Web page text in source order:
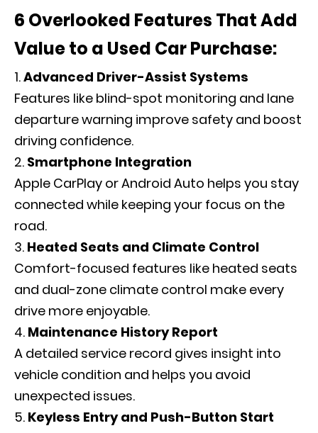
6 Overlooked Features That Add
Value to a Used Car Purchase:
Advanced Driver-Assist Systems
Features like blind-spot monitoring and lane
departure warning improve safety and boost
driving confidence.
Smartphone Integration
Apple CarPlay or Android Auto helps you stay
connected while keeping your focus on the
road.
Heated Seats and Climate Control
Comfort-focused features like heated seats
and dual-zone climate control make every
drive more enjoyable.
Maintenance History Report
A detailed service record gives insight into
vehicle condition and helps you avoid
unexpected issues.
Keyless Entry and Push-Button Start